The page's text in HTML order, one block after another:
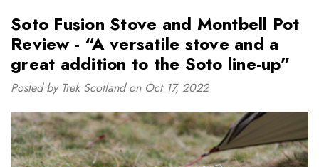
Soto Fusion Stove and Montbell Pot
Review - “A versatile stove and a
great addition to the Soto line-up”
Posted by Trek Scotland on Oct 17, 2022